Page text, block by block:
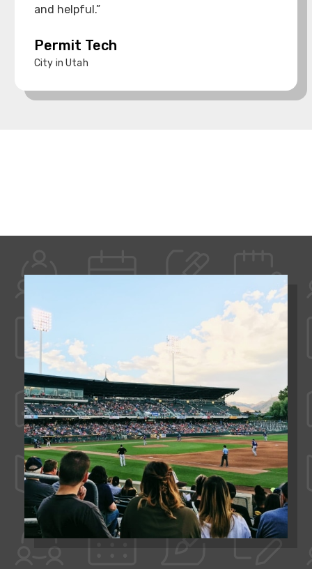
and helpful.”
Permit Tech
City in Utah